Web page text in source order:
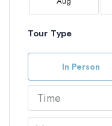
Tour Type
In Person
Time